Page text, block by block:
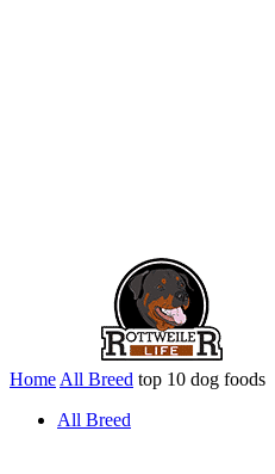
Home All Breed top 10 dog foods
All Breed